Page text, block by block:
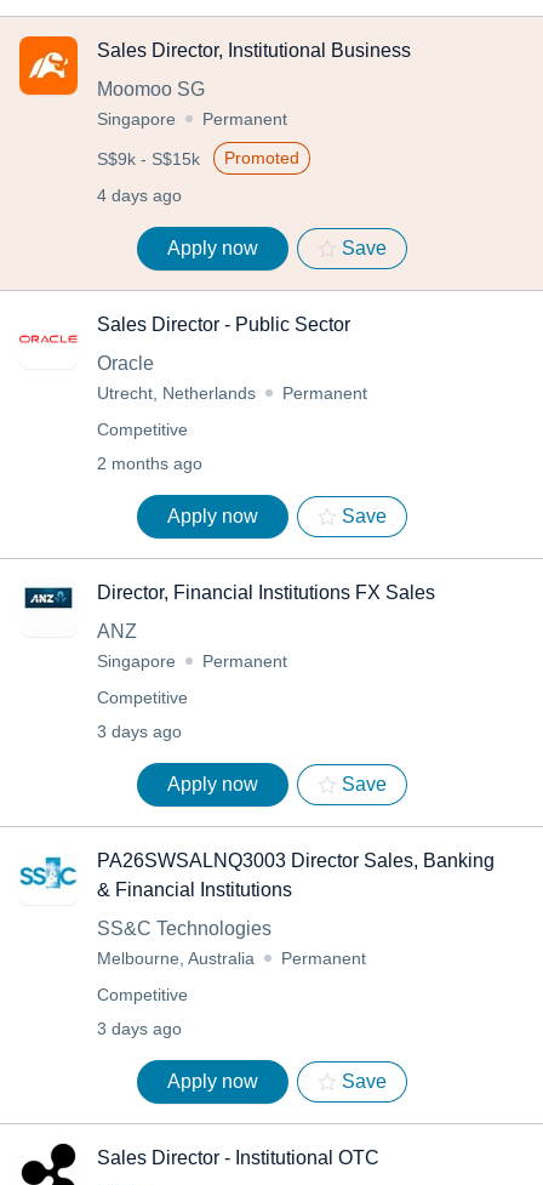
Sales Director, Institutional Business
Moomoo SG
Singapore Permanent
S$9k - S$15k
Promoted
4 days ago
Apply now Save
Sales Director - Public Sector
Oracle
Utrecht, Netherlands
Permanent
Competitive
2 months ago
Apply now Save
Director, Financial Institutions FX Sales
ANZ
Singapore
Permanent
Competitive
3 days ago
Apply now Save
PA26SWSALNQ3003 Director Sales, Banking
& Financial Institutions
SS&C Technologies
Melbourne, Australia
Permanent
Competitive
3 days ago
Apply now Save
Sales Director - Institutional OTC